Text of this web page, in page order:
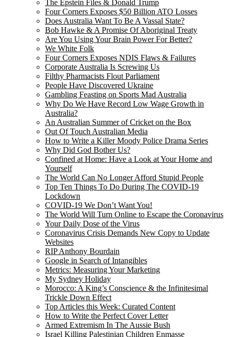
The Epstein Files & Donald Trump
Four Corners Exposes $50 Billion ATO Losses
Does Australia Want To Be A Vassal State?
Bob Hawke & A Promise Of Aboriginal Treaty
Are You Using Your Brain Power For Better?
We White Folk
Four Corners Exposes NDIS Flaws & Failures
Corporate Australia Is Screwing Us
Filthy Pharmacists Flout Parliament
People Have Discovered Ukraine
Gambling Feasting on Sports Mad Australia
Why Do We Have Record Low Wage Growth in
Australia?
An Australian Summer of Cricket on the Box
Out Of Touch Australian Media
How to Write a Killer Moody Police Drama Series
Why Did God Bother Us?
Confined at Home: Have a Look at Your Home and
Yourself
The World Can No Longer Afford Stupid People
Top Ten Things To Do During The COVID-19
Lockdown
COVID-19 We Don’t Want You!
The World Will Turn Online to Escape the Coronavirus
Your Daily Dose of the Virus
Coronavirus Crisis Demands New Copy to Update
Websites
RIP Anthony Bourdain
Google in Search of Intangibles
Metrics: Measuring Your Marketing
My Sydney Holiday
Morocco: A King’s Conscience & the Infinitesimal
Trickle Down Effect
Top Articles this Week: Curated Content
How to Write the Perfect Cover Letter
Armed Extremism In The Aussie Bush
Israel Killing Palestinian Children Enmasse